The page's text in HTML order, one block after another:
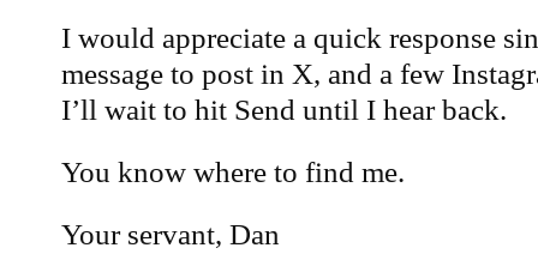
I would appreciate a quick response
message to post in X, and a few
I’ll wait to hit Send until I hear back.
You know where to find me.
Your servant, Dan